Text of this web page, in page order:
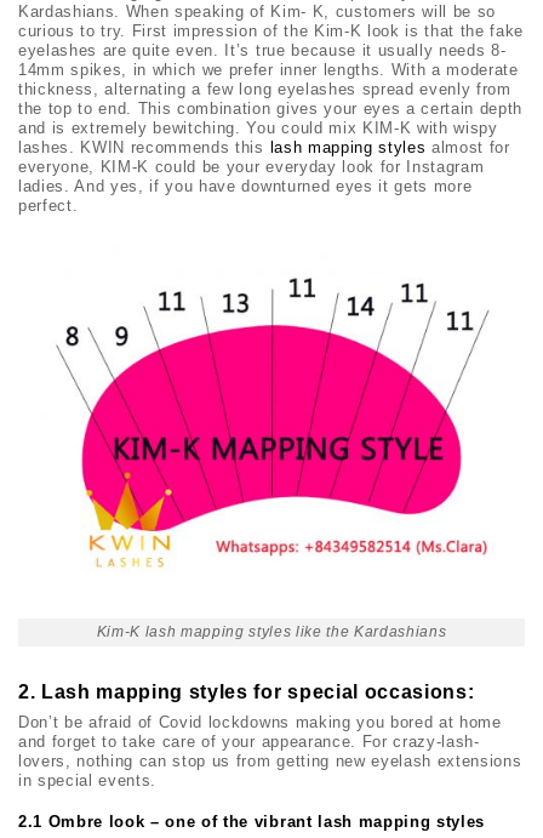
Kardashians. When speaking of Kim- K, customers will be so
curious to try. First impression of the Kim-K look is that the fake
eyelashes are quite even. It’s true because it usually needs 8-
14mm spikes, in which we prefer inner lengths. With a moderate
thickness, alternating a few long eyelashes spread evenly from
the top to end. This combination gives your eyes a certain depth
and is extremely bewitching. You could mix KIM-K with wispy
lashes. KWIN recommends this lash mapping styles almost for
everyone, KIM-K could be your everyday look for Instagram
ladies. And yes, if you have downturned eyes it gets more
perfect.
Kim-K lash mapping styles like the Kardashians
2. Lash mapping styles for special occasions:
Don’t be afraid of Covid lockdowns making you bored at home
and forget to take care of your appearance. For crazy-lash-
lovers, nothing can stop us from getting new eyelash extensions
in special events.
2.1 Ombre look – one of the vibrant lash mapping styles